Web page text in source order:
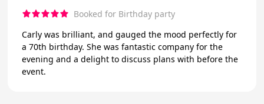
Booked for Birthday party
Carly was brilliant, and gauged the mood perfectly for
a 70th birthday. She was fantastic company for the
evening and a delight to discuss plans with before the
event.